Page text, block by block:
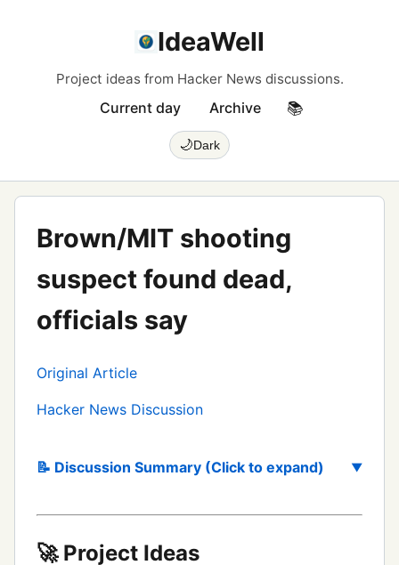
IdeaWell
Project ideas from Hacker News discussions.
Current day Archive 📚
🌙Dark
Brown/MIT shooting
suspect found dead,
officials say
Original Article
Hacker News Discussion
📝 Discussion Summary (Click to expand)
🚀 Project Ideas